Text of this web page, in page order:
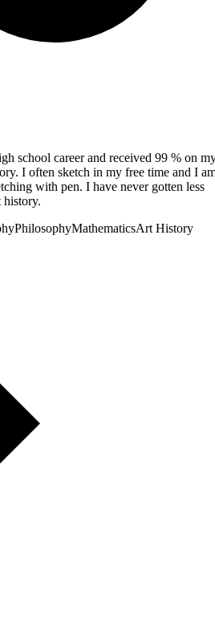
school career and received 99 % on
I often sketch in my free time and I
with pen. I have never gotten less
history.
PhilosophyMathematicsArt History